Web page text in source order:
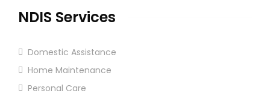
NDIS Services
Domestic Assistance
Home Maintenance
Personal Care